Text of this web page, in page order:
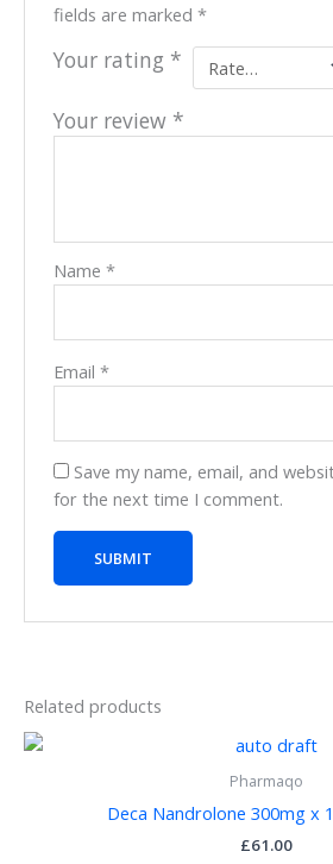
fields are marked*
Your rating *
Your review *
Name*
Email*
Save my name, email, and
for the next time I comment.
Related products
Pharmaqo
Deca Nandrolone 300mg x
£61.00